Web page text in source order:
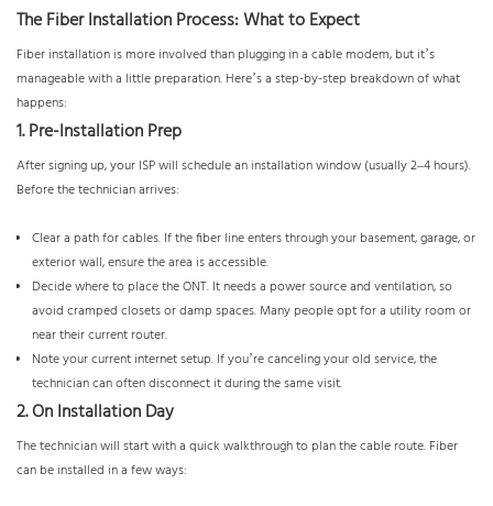
The Fiber Installation Process: What to Expect
Fiber installation is more involved than plugging in a cable modem, but it’s
manageable with a little preparation. Here’s a step-by-step breakdown of what
happens:
1. Pre-Installation Prep
After signing up, your ISP will schedule an installation window (usually 2–4 hours).
Before the technician arrives:
Clear a path for cables. If the fiber line enters through your basement, garage, or
exterior wall, ensure the area is accessible.
Decide where to place the ONT. It needs a power source and ventilation, so
avoid cramped closets or damp spaces. Many people opt for a utility room or
near their current router.
Note your current internet setup. If you’re canceling your old service, the
technician can often disconnect it during the same visit.
2. On Installation Day
The technician will start with a quick walkthrough to plan the cable route. Fiber
can be installed in a few ways: